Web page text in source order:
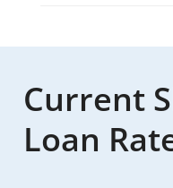
Current
Loan